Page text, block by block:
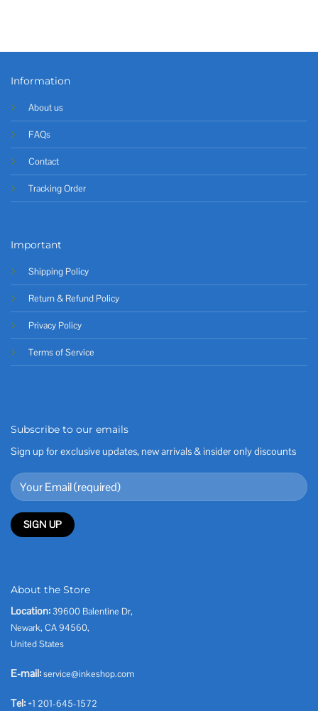
Information
About us
FAQs
Contact
Tracking Order
Important
Shipping Policy
Return & Refund Policy
Privacy Policy
Terms of Service
Subscribe to our emails
Sign up for exclusive updates, new arrivals & insider only discounts
About the Store
Location: 39600 Balentine Dr,
Newark, CA 94560,
United States
E-mail:service@inkeshop.com
Tel: +1 201-645-1572